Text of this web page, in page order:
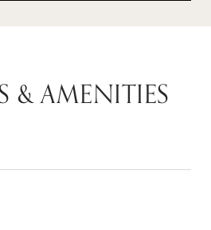
& AMENITIES